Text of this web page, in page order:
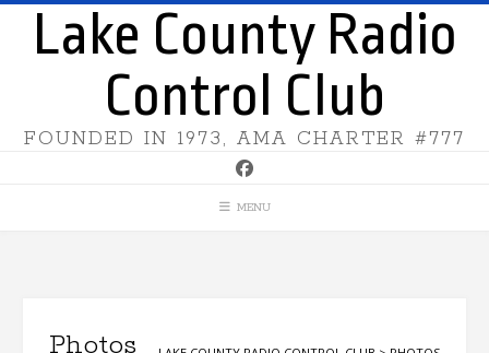
Lake County Radio
Control Club
FOUNDED IN 1973, AMA CHARTER #777
MENU
Photos